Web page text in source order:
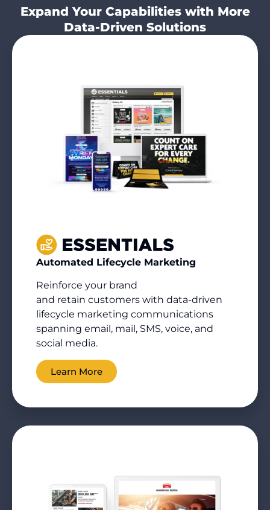
Expand Your Capabilities with More
Data-Driven Solutions
Automated Lifecycle Marketing
Reinforce your brand
and retain customers with data-driven
lifecycle marketing communications
spanning email, mail, SMS, voice, and
social media.
Learn More